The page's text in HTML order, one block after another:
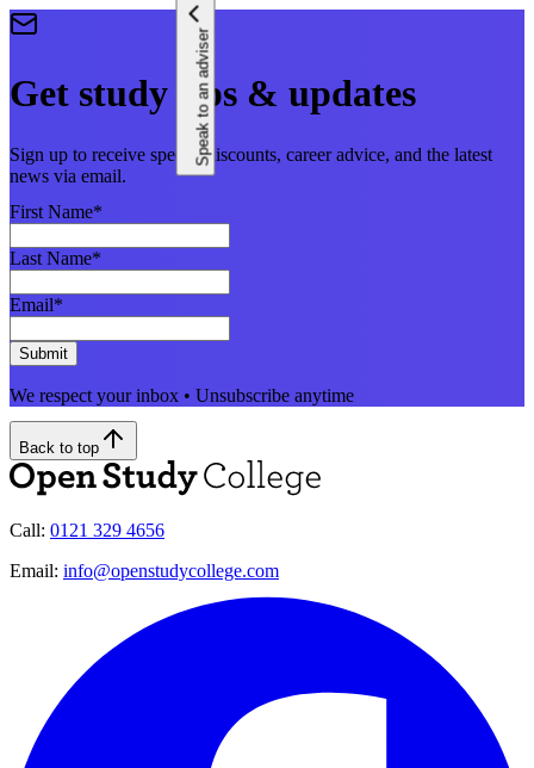
Speak to an adviser
Get study tips & updates
Sign up to receive special discounts, career advice, and the latest
news via email.
First Name*
Last Name*
Email*
Submit
We respect your inbox • Unsubscribe anytime
Back to top
Call: 0121 329 4656
Email: info@openstudycollege.com